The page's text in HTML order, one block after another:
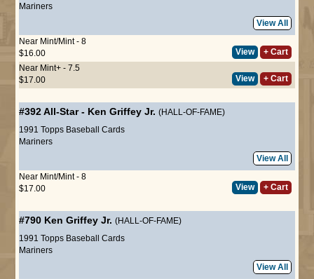
Mariners
View All
Near Mint/Mint - 8
$16.00
View
+ Cart
Near Mint+ - 7.5
$17.00
View + Cart
#392All-Star - Ken Griffey Jr. (HALL-OF-FAME)
1991 Topps Baseball Cards
Mariners
View All
Near Mint/Mint - 8
$17.00
View + Cart
#790 Ken Griffey Jr. (HALL-OF-FAME)
1991 Topps Baseball Cards
Mariners
View All